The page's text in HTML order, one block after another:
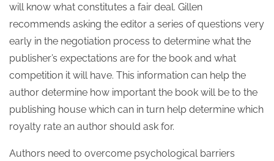
will know what constitutes a fair deal. Gillen
recommends asking the editor a series of questions very
early in the negotiation process to determine what the
publisher’s expectations are for the book and what
competition it will have. This information can help the
author determine how important the book will be to the
publishing house which can in turn help determine which
royalty rate an author should ask for.
Authors need to overcome psychological barriers